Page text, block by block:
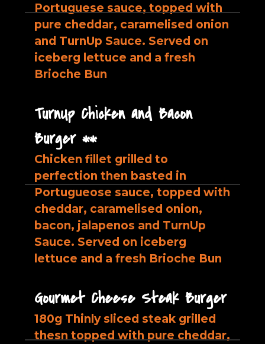
Portuguese sauce, topped with
pure cheddar, caramelised onion
and TurnUp Sauce. Served on
iceberg lettuce and a fresh
Brioche Bun
TurnUp Chicken and Bacon
Burger **
Chicken fillet grilled to
perfection then basted in
Portugueose sauce, topped with
cheddar, caramelised onion,
bacon, jalapenos and TurnUp
Sauce. Served on iceberg
lettuce and a fresh Brioche Bun
Gourmet Cheese Steak Burger
180g Thinly sliced steak grilled
thesn topped with pure cheddar,